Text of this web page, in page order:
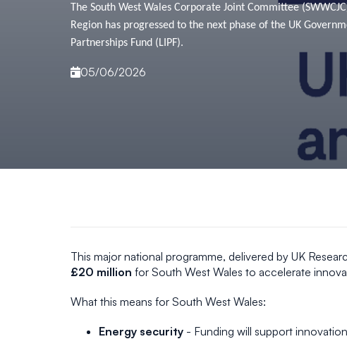
The South West Wales Corporate Joint Committee
Region has progressed to the next phase of the UK
Partnerships Fund (LIPF).
05/06/2026
This major national programme, delivered by UK
£20 million for South West Wales to accelerate
What this means for South West Wales:
Energy security - Funding will support